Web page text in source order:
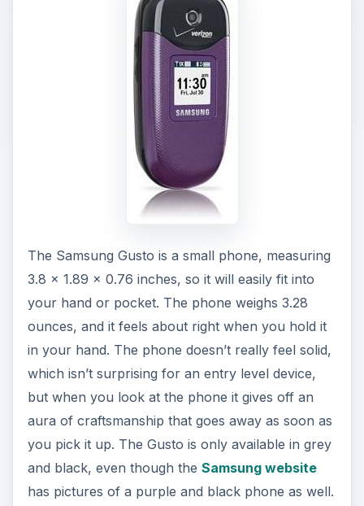
The Samsung Gusto is a small phone, measuring
3.8 x 1.89 x 0.76 inches, so it will easily fit into
your hand or pocket. The phone weighs 3.28
ounces, and it feels about right when you hold it
in your hand. The phone doesn’t really feel solid,
which isn’t surprising for an entry level device,
but when you look at the phone it gives off an
aura of craftsmanship that goes away as soon as
you pick it up. The Gusto is only available in grey
and black, even though the Samsung website
has pictures of a purple and black phone as well.